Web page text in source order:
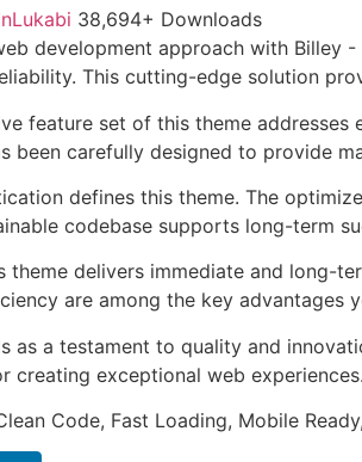
38,694+ Downloads
development approach with Billey
This cutting-edge solution
feature set of this theme
been carefully designed to provide
defines this theme. The
codebase supports long-term
theme delivers immediate and long-
are among the key advantages
as a testament to quality and
creating exceptional web
Code, Fast Loading, Mobile